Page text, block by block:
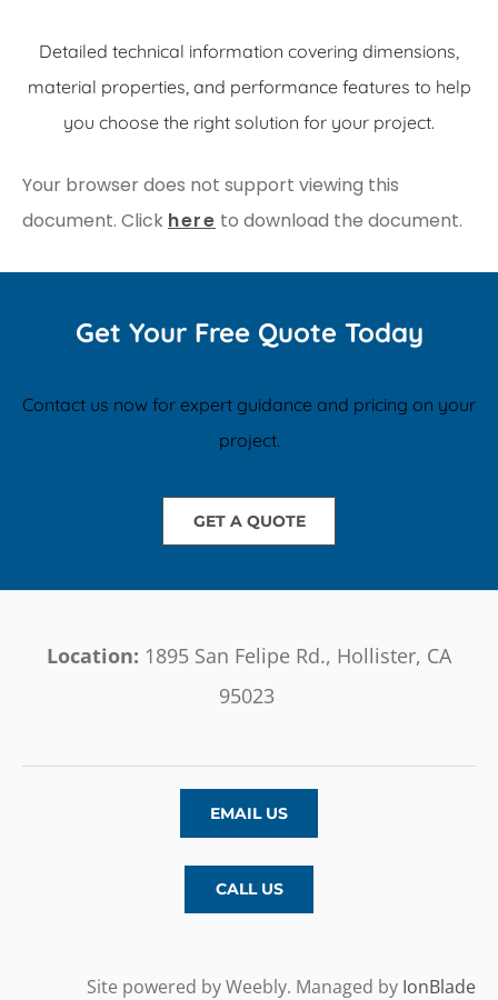
Detailed technical information covering dimensions,
material properties, and performance features to help
you choose the right solution for your project.
Your browser does not support viewing this
document. Click here to download the document.
Get Your Free Quote Today
Contact us now for expert guidance and pricing on your
project.
GET A QUOTE
Location: 1895 San Felipe Rd., Hollister, CA
95023
EMAIL US
CALL US
Site powered by Weebly. Managed by IonBlade